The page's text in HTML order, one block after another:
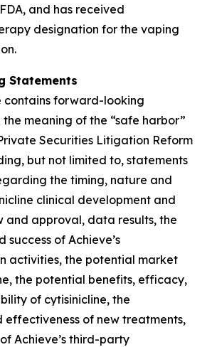
and has received
designation for the vaping
Statements
contains forward-looking
meaning of the “safe harbor”
Securities Litigation Reform
but not limited to, statements
the timing, nature and
clinical development and
and approval, data results, the
of Achieve’s
activities, the potential market
the potential benefits, efficacy,
of cytisinicline, the
effectiveness of new treatments,
Achieve’s third-party